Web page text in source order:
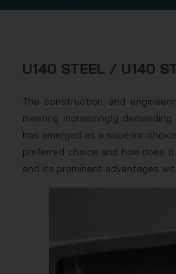
U140 STEEL / U140
The construction and
meeting increasingly
has emerged as a superior
preferred choice and how
and its prominent advantages